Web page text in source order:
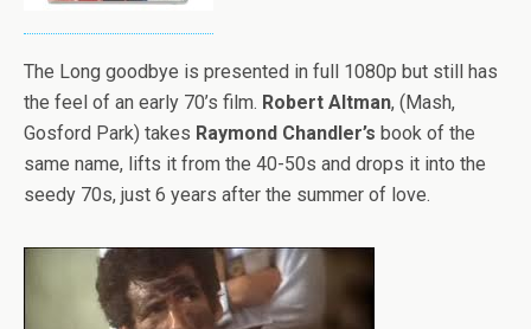
The Long goodbye is presented in full 1080p but still has
the feel of an early 70’s film. Robert Altman, (Mash,
Gosford Park) takes Raymond Chandler’s book of the
same name, lifts it from the 40-50s and drops it into the
seedy 70s, just 6 years after the summer of love.